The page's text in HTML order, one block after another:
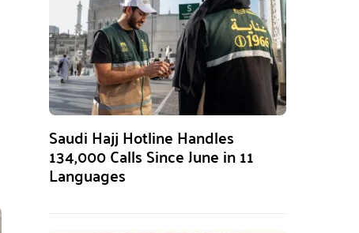
Saudi Hajj Hotline Handles
134,000 Calls Since June in 11
Languages